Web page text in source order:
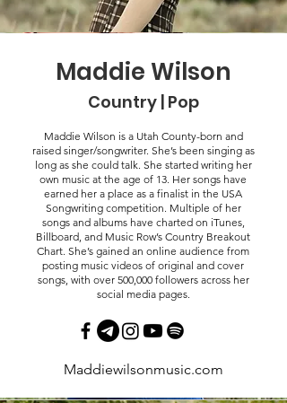
Maddie Wilson
Country | Pop
Maddie Wilson is a Utah County-born and
raised singer/songwriter. She’s been singing as
long as she could talk. She started writing her
own music at the age of 13. Her songs have
earned her a place as a finalist in the USA
Songwriting competition. Multiple of her
songs and albums have charted on iTunes,
Billboard, and Music Row’s Country Breakout
Chart. She’s gained an online audience from
posting music videos of original and cover
songs, with over 500,000 followers across her
social media pages.
Maddiewilsonmusic.com